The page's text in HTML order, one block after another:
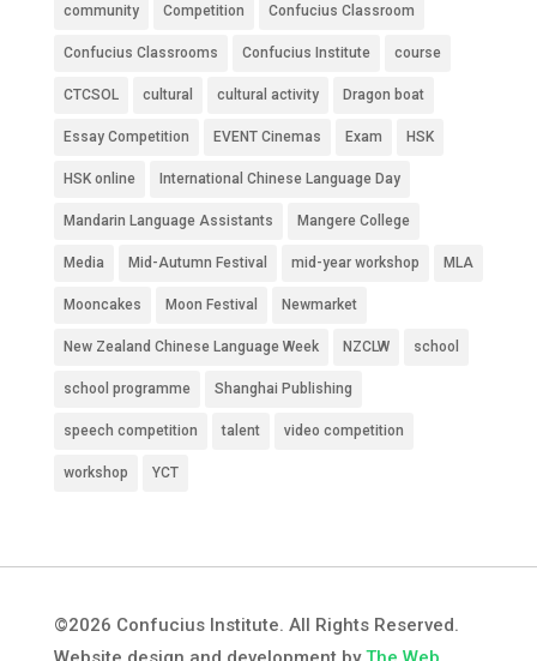
community Competition Confucius Classroom
Confucius Classrooms Confucius Institute course
CTCSOL cultural cultural activity Dragon boat
Essay Competition EVENT Cinemas Exam HSK
HSK online International Chinese Language Day
Mandarin Language Assistants Mangere College
Media Mid-Autumn Festival mid-year workshop MLA
Mooncakes Moon Festival Newmarket
New Zealand Chinese Language Week NZCLW school
school programme Shanghai Publishing
speech competition talent video competition
workshop YCT
©2026 Confucius Institute. All Rights Reserved.